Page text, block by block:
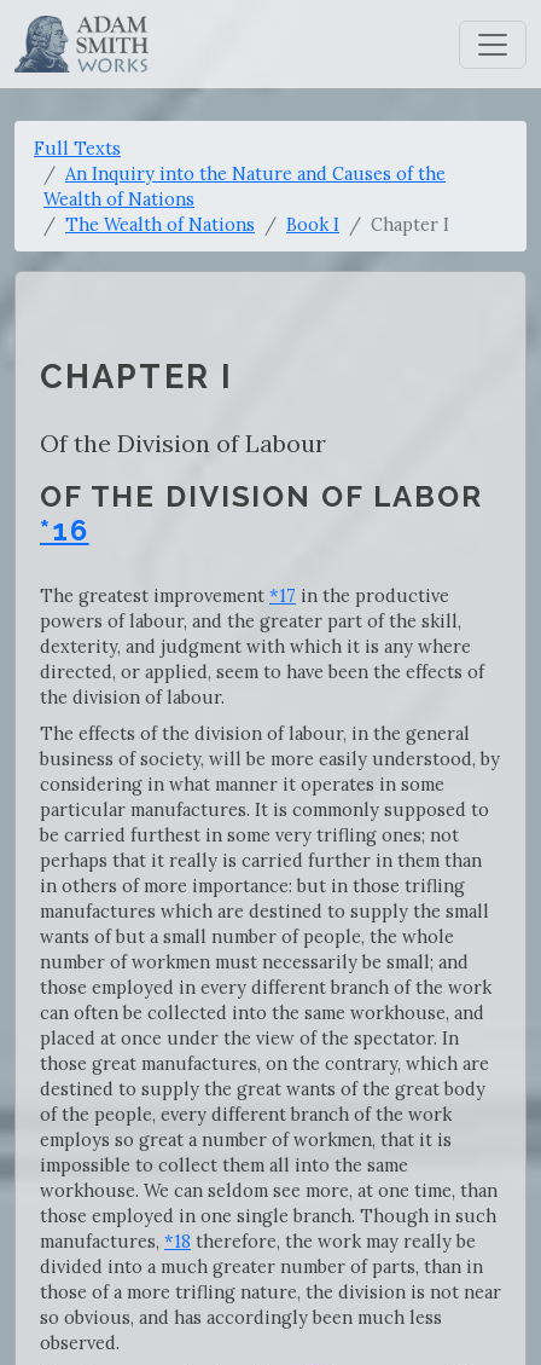
Full Texts
An Inquiry into the Nature and Causes of the
Wealth of Nations
The Wealth of Nations
Book I Chapter I
CHAPTER I
Of the Division of Labour
OF THE DIVISION OF LABOR
*16
The greatest improvement *17 in the productive
powers of labour, and the greater part of the skill,
dexterity, and judgment with which it is any where
directed, or applied, seem to have been the effects of
the division of labour.
The effects of the division of labour, in the general
business of society, will be more easily understood, by
considering in what manner it operates in some
particular manufactures. It is commonly supposed to
be carried furthest in some very trifling ones; not
perhaps that it really is carried further in them than
in others of more importance: but in those trifling
manufactures which are destined to supply the small
wants of but a small number of people, the whole
number of workmen must necessarily be small; and
those employed in every different branch of the work
can often be collected into the same workhouse, and
placed at once under the view of the spectator. In
those great manufactures, on the contrary, which are
destined to supply the great wants of the great body
of the people, every different branch of the work
employs so great a number of workmen, that it is
impossible to collect them all into the same
workhouse. We can seldom see more, at one time, than
those employed in one single branch. Though in such
manufactures, *18 therefore, the work may really be
divided into a much greater number of parts, than in
those of a more trifling nature, the division is not near
so obvious, and has accordingly been much less
observed.